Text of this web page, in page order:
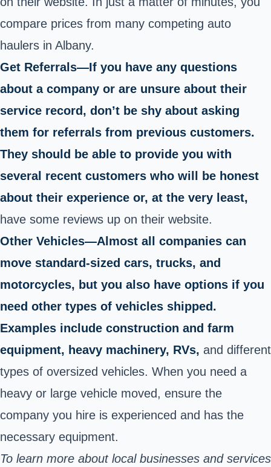
compare prices from many competing auto
haulers in Albany.
Get Referrals—If you have any questions
about a company or are unsure about their
service record, don’t be shy about asking
them for referrals from previous customers.
They should be able to provide you with
several recent customers who will be honest
about their experience or, at the very least,
have some reviews up on their website.
Other Vehicles—Almost all companies can
move standard-sized cars, trucks, and
motorcycles, but you also have options if you
need other types of vehicles shipped.
Examples include construction and farm
equipment, heavy machinery, RVs, and different
types of oversized vehicles. When you need a
heavy or large vehicle moved, ensure the
company you hire is experienced and has the
necessary equipment.
To learn more about local businesses and services